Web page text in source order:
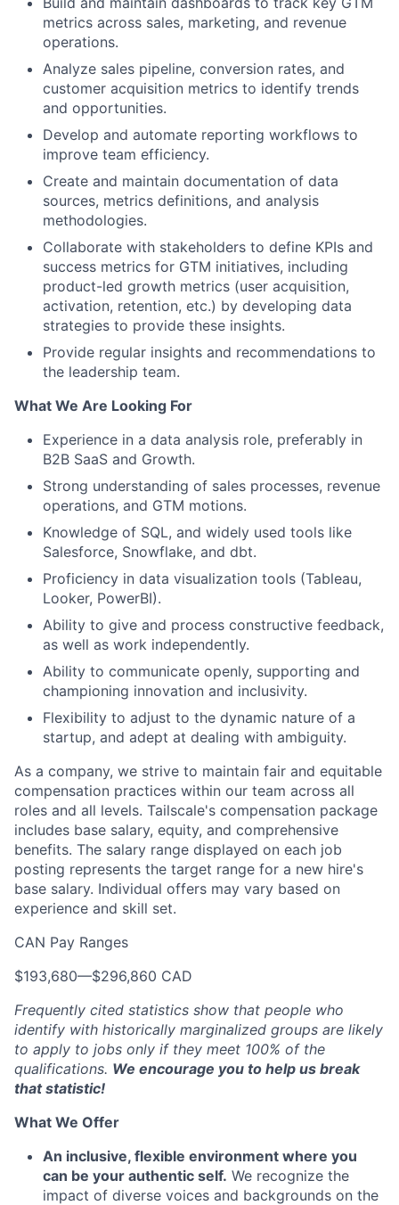
metrics across sales, marketing, and revenue
operations.
Analyze sales pipeline, conversion rates, and
customer acquisition metrics to identify trends
and opportunities.
Develop and automate reporting workflows to
improve team efficiency.
Create and maintain documentation of data
sources, metrics definitions, and analysis
methodologies.
Collaborate with stakeholders to define KPIs and
success metrics for GTM initiatives, including
product-led growth metrics (user acquisition,
activation, retention, etc.) by developing data
strategies to provide these insights.
Provide regular insights and recommendations to
the leadership team.
What We Are Looking For
Experience in a data analysis role, preferably in
B2B SaaS and Growth.
Strong understanding of sales processes, revenue
operations, and GTM motions.
Knowledge of SQL, and widely used tools like
Salesforce, Snowflake, and dbt.
Proficiency in data visualization tools (Tableau,
Looker, PowerBI).
Ability to give and process constructive feedback,
as well as work independently.
Ability to communicate openly, supporting and
championing innovation and inclusivity.
Flexibility to adjust to the dynamic nature of a
startup, and adept at dealing with ambiguity.
As a company, we strive to maintain fair and equitable
compensation practices within our team across all
roles and all levels. Tailscale's compensation package
includes base salary, equity, and comprehensive
benefits. The salary range displayed on each job
posting represents the target range for a new hire's
base salary. Individual offers may vary based on
experience and skill set.
CAN Pay Ranges
$193,680—$296,860 CAD
Frequently cited statistics show that people who
identify with historically marginalized groups are likely
to apply to jobs only if they meet 100% of the
qualifications. We encourage you to help us break
that statistic!
What We Offer
An inclusive, flexible environment where you
can be your authentic self. We recognize the
impact of diverse voices and backgrounds on the